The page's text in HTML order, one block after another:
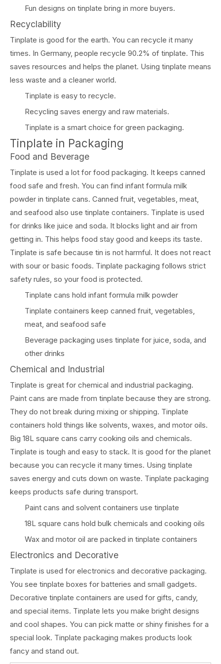
Fun designs on tinplate bring in more buyers.
Recyclability
Tinplate is good for the earth. You can recycle it many
times. In Germany, people recycle 90.2% of tinplate. This
saves resources and helps the planet. Using tinplate means
less waste and a cleaner world.
Tinplate is easy to recycle.
Recycling saves energy and raw materials.
Tinplate is a smart choice for green packaging.
Tinplate in Packaging
Food and Beverage
Tinplate is used a lot for food packaging. It keeps canned
food safe and fresh. You can find infant formula milk
powder in tinplate cans. Canned fruit, vegetables, meat,
and seafood also use tinplate containers. Tinplate is used
for drinks like juice and soda. It blocks light and air from
getting in. This helps food stay good and keeps its taste.
Tinplate is safe because tin is not harmful. It does not react
with sour or basic foods. Tinplate packaging follows strict
safety rules, so your food is protected.
Tinplate cans hold infant formula milk powder
Tinplate containers keep canned fruit, vegetables,
meat, and seafood safe
Beverage packaging uses tinplate for juice, soda, and
other drinks
Chemical and Industrial
Tinplate is great for chemical and industrial packaging.
Paint cans are made from tinplate because they are strong.
They do not break during mixing or shipping. Tinplate
containers hold things like solvents, waxes, and motor oils.
Big 18L square cans carry cooking oils and chemicals.
Tinplate is tough and easy to stack. It is good for the planet
because you can recycle it many times. Using tinplate
saves energy and cuts down on waste. Tinplate packaging
keeps products safe during transport.
Paint cans and solvent containers use tinplate
18L square cans hold bulk chemicals and cooking oils
Wax and motor oil are packed in tinplate containers
Electronics and Decorative
Tinplate is used for electronics and decorative packaging.
You see tinplate boxes for batteries and small gadgets.
Decorative tinplate containers are used for gifts, candy,
and special items. Tinplate lets you make bright designs
and cool shapes. You can pick matte or shiny finishes for a
special look. Tinplate packaging makes products look
fancy and stand out.